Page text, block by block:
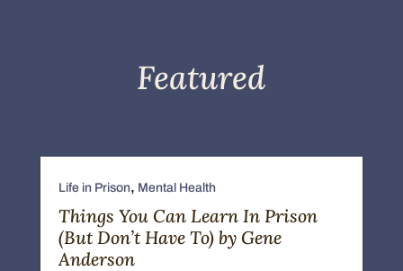
Featured
Life in Prison, Mental Health
Things You Can Learn In Prison
(But Don’t Have To) by Gene
Anderson